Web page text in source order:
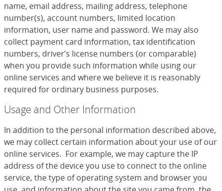
name, email address, mailing address, telephone
number(s), account numbers, limited location
information, user name and password. We may also
collect payment card information, tax identification
numbers, driver’s license numbers (or comparable)
when you provide such information while using our
online services and where we believe it is reasonably
required for ordinary business purposes.
Usage and Other Information
In addition to the personal information described above,
we may collect certain information about your use of our
online services. For example, we may capture the IP
address of the device you use to connect to the online
service, the type of operating system and browser you